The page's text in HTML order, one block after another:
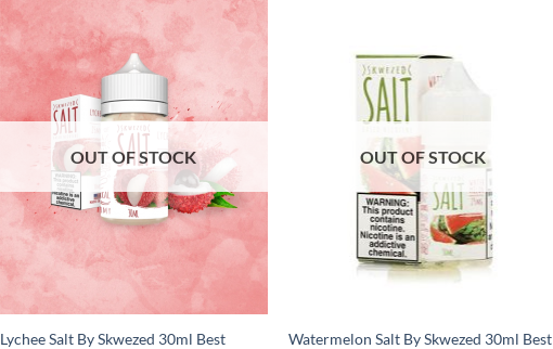
OUT OF STOCK
Lychee Salt By Skwezed 30ml Best
OUT OF STOCK
Watermelon Salt By Skwezed 30ml Best